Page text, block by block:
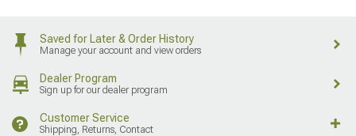
Saved for Later & Order History
Manage your account and view orders
Dealer Program
Sign up for our dealer program
Customer Service
Shipping, Returns, Contact